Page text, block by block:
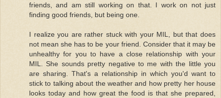
friends, and am still working on that. I work on not just
finding good friends, but being one.
I realize you are rather stuck with your MIL, but that does
not mean she has to be your friend. Consider that it may be
unhealthy for you to have a close relationship with your
MIL. She sounds pretty negative to me with the little you
are sharing. That's a relationship in which you'd want to
stick to talking about the weather and how pretty her house
looks today and how great the food is that she prepared,